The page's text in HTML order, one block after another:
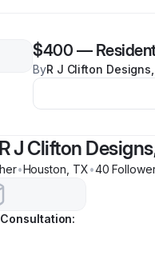
$400 —
ByR J Clifton
R J Clifton
•Houston TX•40